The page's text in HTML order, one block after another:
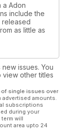
a Adon
include the
released
as little as
issues. You
view other titles
of single issues over
amounts.
subscriptions
during your
will
area upto 24